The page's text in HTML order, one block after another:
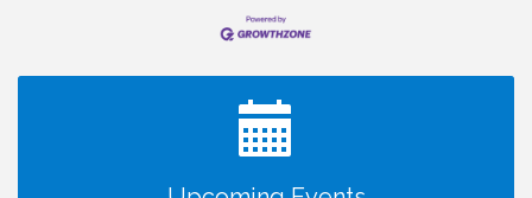
Registration Now Open!
TWC Presents How to be Financially Smart During
Silver Diner, Tysons